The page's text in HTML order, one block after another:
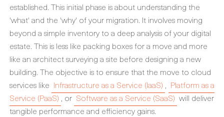
established. This initial phase is about understanding the
'what' and the 'why' of your migration. It involves moving
beyond a simple inventory to a deep analysis of your digital
estate. This is less like packing boxes for a move and more
like an architect surveying a site before designing a new
building. The objective is to ensure that the move to cloud
services like Infrastructure as a Service (IaaS) , Platform as a
Service (PaaS) , or Software as a Service (SaaS) will deliver
tangible performance and efficiency gains.